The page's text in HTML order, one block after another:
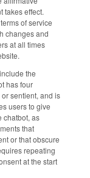
takes effect.
of service
changes and
at all times
the
has four
sentient, and is
users to give
chatbot, as
that
or that obscure
repeating
at the start